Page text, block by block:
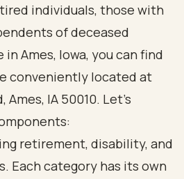
individuals, those with
of deceased
Ames, Iowa, you can find
conveniently located at
IA 50010. Let’s
retirement, disability, and
Each category has its own